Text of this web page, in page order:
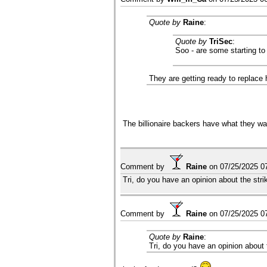
Quote by Raine:
Quote by TriSec:
Soo - are some starting
They are getting ready to replace
The billionaire backers have what they
Comment by Raine on07/25/2025
Tri, do you have an opinion about the
Comment by Raine on07/25/2025
Quote by Raine:
Tri, do you have an opinion